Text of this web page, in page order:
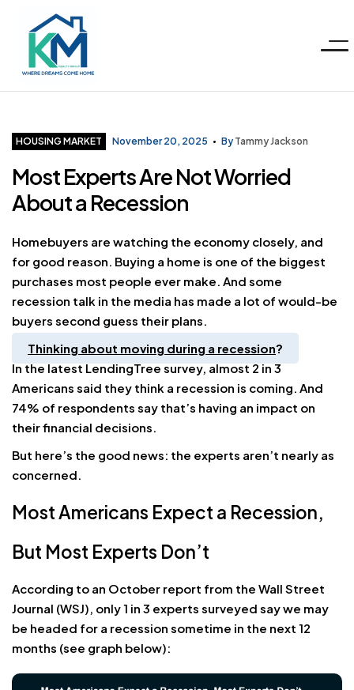
Realty
Group
Menu
Categories
HOUSING MARKET November 20, 2025 By Tammy Jackson
Most Experts Are Not Worried
About a Recession
Homebuyers are watching the economy closely, and
for good reason. Buying a home is one of the biggest
purchases most people ever make. And some
recession talk in the media has made a lot of would-be
buyers second guess their plans.
Thinking about moving during a recession?
In the latest LendingTree survey, almost 2 in 3
Americans said they think a recession is coming. And
74% of respondents say that’s having an impact on
their financial decisions.
But here’s the good news: the experts aren’t nearly as
concerned.
Most Americans Expect a Recession,
But Most Experts Don’t
According to an October report from the Wall Street
Journal (WSJ), only 1 in 3 experts surveyed say we may
be headed for a recession sometime in the next 12
months (see graph below):